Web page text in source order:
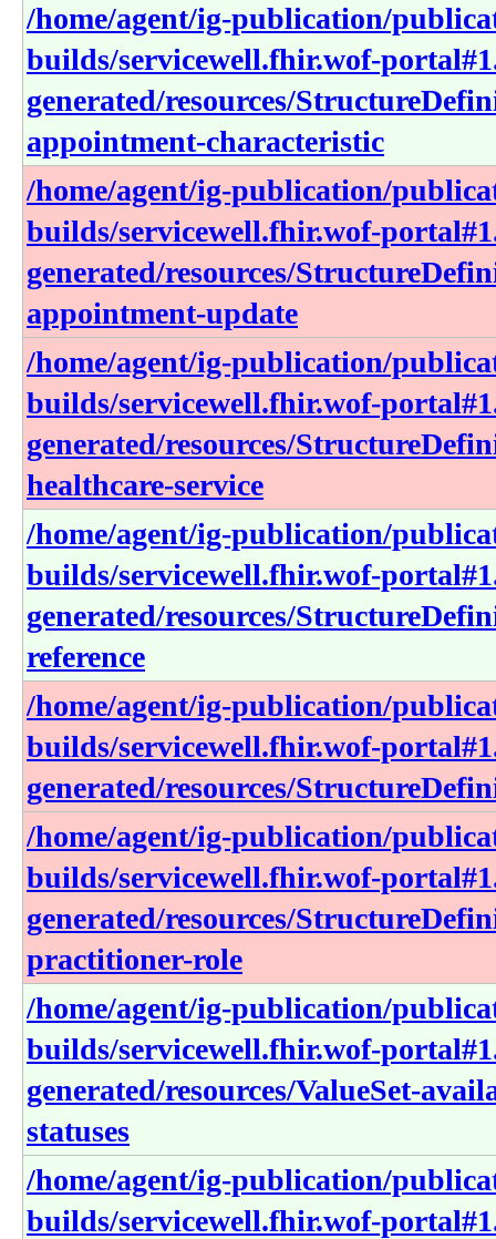
/home/agent/ig-publication/
builds/servicewell.fhir.wof-
generated/resources/
appointment-characteristic
/home/agent/ig-publication/
builds/servicewell.fhir.wof-
generated/resources/
appointment-update
/home/agent/ig-publication/
builds/servicewell.fhir.wof-
generated/resources/
healthcare-service
/home/agent/ig-publication/
builds/servicewell.fhir.wof-
generated/resources/
reference
/home/agent/ig-publication/
builds/servicewell.fhir.wof-
generated/resources/
/home/agent/ig-publication/
builds/servicewell.fhir.wof-
generated/resources/
practitioner-role
/home/agent/ig-publication/
builds/servicewell.fhir.wof-
generated/resources/ValueSet-
statuses
/home/agent/ig-publication/
builds/servicewell.fhir.wof-